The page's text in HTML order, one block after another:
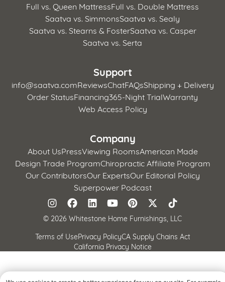
Full vs. Queen MattressFull vs. Double Mattress
Saatva vs. SimmonsSaatva vs. Sealy
Saatva vs. Stearns & FosterSaatva vs. Casper
Saatva vs. Serta
Support
info@saatva.comReviewsChatFAQsShipping + Delivery
Order StatusFinancing365-Night TrialWarranty
Web Access Policy
Company
About UsPressViewing RoomsAmerican Made
Design Trade ProgramChiropractic Affiliate Program
Our ContributorsOur ExpertsOur Editorial Policy
Superpower Podcast
© 2026 Whitestone Home Furnishings, LLC
Terms of UsePrivacy PolicyCA Supply Chains Act
California Privacy Notice